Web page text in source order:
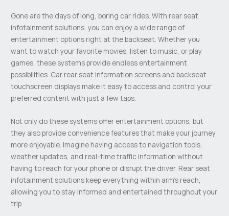
Gone are the days of long, boring car rides. With rear seat
infotainment solutions, you can enjoy a wide range of
entertainment options right at the backseat. Whether you
want to watch your favorite movies, listen to music, or play
games, these systems provide endless entertainment
possibilities. Car rear seat information screens and backseat
touchscreen displays make it easy to access and control your
preferred content with just a few taps.
Not only do these systems offer entertainment options, but
they also provide convenience features that make your journey
more enjoyable. Imagine having access to navigation tools,
weather updates, and real-time traffic information without
having to reach for your phone or disrupt the driver. Rear seat
infotainment solutions keep everything within arm’s reach,
allowing you to stay informed and entertained throughout your
trip.